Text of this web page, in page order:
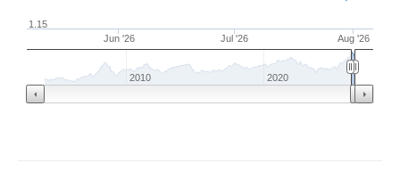
Jun '26 Jul '26 Aug '26
1.15
2010 2020